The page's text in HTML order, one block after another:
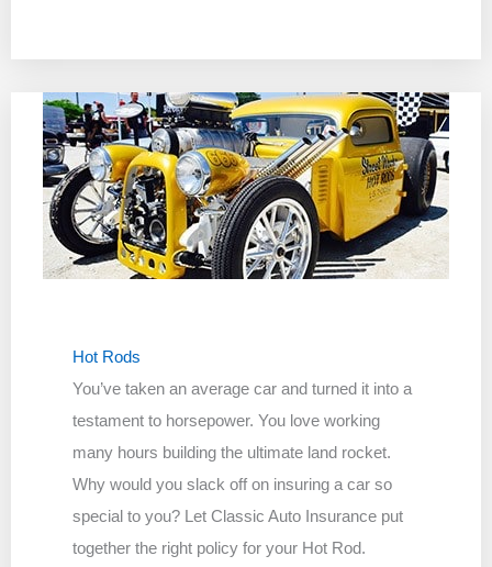
Hot Rods
You’ve taken an average car and turned it into a
testament to horsepower. You love working
many hours building the ultimate land rocket.
Why would you slack off on insuring a car so
special to you? Let Classic Auto Insurance put
together the right policy for your Hot Rod.